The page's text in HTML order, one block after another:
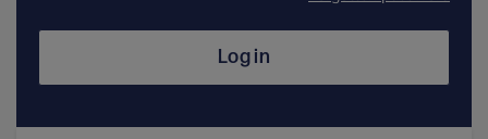
Log in